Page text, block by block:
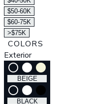
$50-60K
$60-75K
>$75K
COLORS
Exterior
radio_button_unchecked lens lens
BEIGE
radio_button_unchecked lens lens
BLACK